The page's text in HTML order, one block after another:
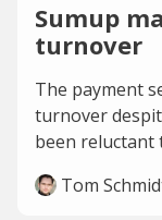
Sumup
turnover
The payment
turnover
been reluctant
Tom